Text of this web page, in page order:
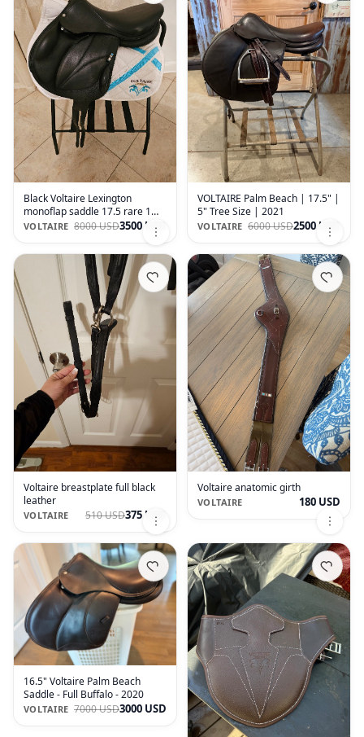
Black Voltaire Lexington
monoflap saddle 17.5 rare 1
flap in LARGE knee blocks
VOLTAIRE 8000 USD3500 USD
VOLTAIRE Palm Beach | 17.5" |
5" Tree Size | 2021
VOLTAIRE 6000 USD2500 USD
Voltaire breastplate full black
leather
VOLTAIRE 510 USD375 USD
Voltaire anatomic girth
VOLTAIRE 180 USD
16.5" Voltaire Palm Beach
Saddle - Full Buffalo - 2020
VOLTAIRE 7000 USD3000 USD